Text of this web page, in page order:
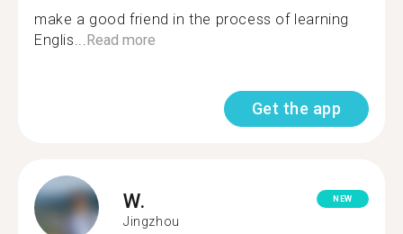
make a good friend in the process of learning
Englis... Read more
Get the app
W.
Jingzhou
NEW